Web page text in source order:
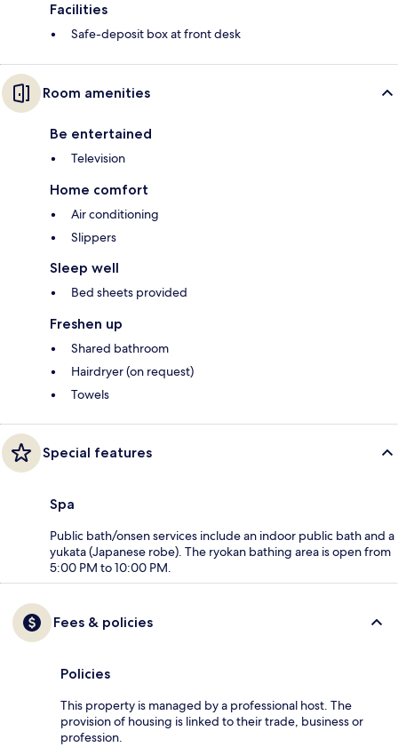
Facilities
Safe-deposit box at front desk
Room amenities
Be entertained
Television
Home comfort
Air conditioning
Slippers
Sleep well
Bed sheets provided
Freshen up
Shared bathroom
Hairdryer (on request)
Towels
Special features
Spa
Public bath/onsen services include an indoor public bath and a
yukata (Japanese robe). The ryokan bathing area is open from
5:00 PM to 10:00 PM.
Fees & policies
Policies
This property is managed by a professional host. The
provision of housing is linked to their trade, business or
profession.